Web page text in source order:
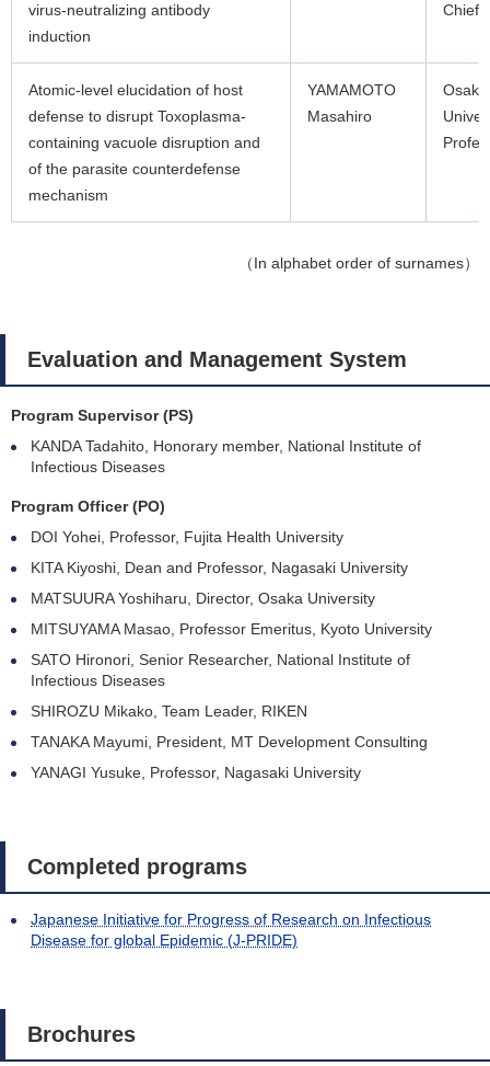
virus-neutralizing antibody
induction
Chief
Atomic-level elucidation of host
defense to disrupt Toxoplasma-
containing vacuole disruption and
of the parasite counterdefense
mechanism
YAMAMOTO
Masahiro
Osaka
（In alphabet order of surnames）
Evaluation and Management System
Program Supervisor (PS)
KANDA Tadahito, Honorary member, National Institute of
Infectious Diseases
Program Officer (PO)
DOI Yohei, Professor, Fujita Health University
KITA Kiyoshi, Dean and Professor, Nagasaki University
MATSUURA Yoshiharu, Director, Osaka University
MITSUYAMA Masao, Professor Emeritus, Kyoto University
SATO Hironori, Senior Researcher, National Institute of
Infectious Diseases
SHIROZU Mikako, Team Leader, RIKEN
TANAKA Mayumi, President, MT Development Consulting
YANAGI Yusuke, Professor, Nagasaki University
Completed programs
Japanese Initiative for Progress of Research on Infectious
Disease for global Epidemic (J-PRIDE)
Brochures